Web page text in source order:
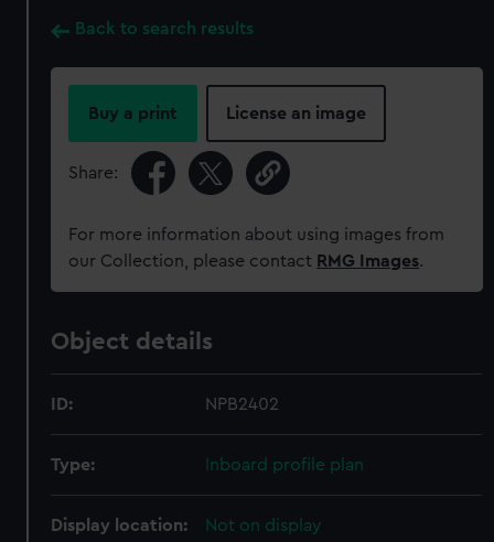
Back to search results
Buy a print License an image
Share:
For more information about using images from
our Collection, please contact RMG Images.
Object details
ID: NPB2402
Type: Inboard profile plan
Display location: Not on display